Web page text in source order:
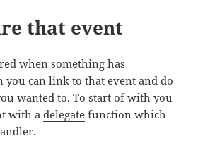
that event
when something has
you can link to that event and do
wanted to. To start of with you
with adelegate function which